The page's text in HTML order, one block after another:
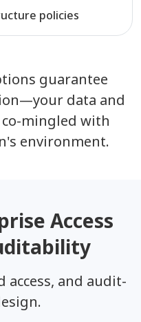
policies
guarantee
data and
mingled with
environment.
Access
and audit-